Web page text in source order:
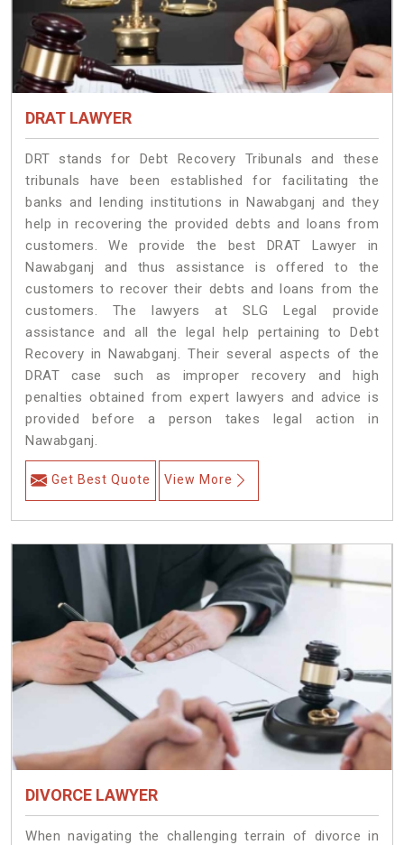
DRAT LAWYER
DRT stands for Debt Recovery Tribunals and these
tribunals have been established for facilitating the
banks and lending institutions in Nawabganj and they
help in recovering the provided debts and loans from
customers. We provide the best DRAT Lawyer in
Nawabganj and thus assistance is offered to the
customers to recover their debts and loans from the
customers. The lawyers at SLG Legal provide
assistance and all the legal help pertaining to Debt
Recovery in Nawabganj. Their several aspects of the
DRAT case such as improper recovery and high
penalties obtained from expert lawyers and advice is
provided before a person takes legal action in
Nawabganj.
Get Best Quote View More
DIVORCE LAWYER
When navigating the challenging terrain of divorce in